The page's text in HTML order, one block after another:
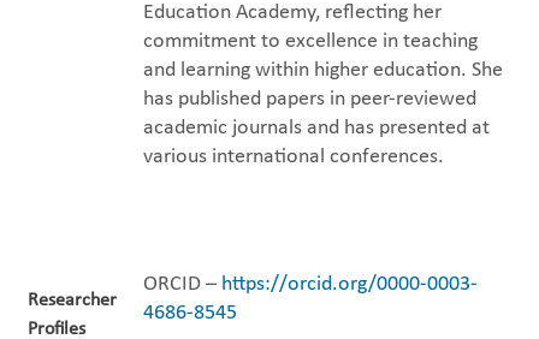
Education Academy, reflecting her
commitment to excellence in teaching
and learning within higher education. She
has published papers in peer-reviewed
academic journals and has presented at
various international conferences.
Researcher
Profiles
ORCID – https://orcid.org/0000-0003-
4686-8545